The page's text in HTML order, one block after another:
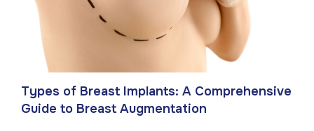
Types of Breast Implants: A Comprehensive
Guide to Breast Augmentation